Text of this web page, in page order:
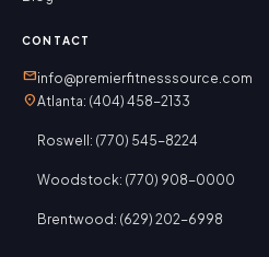
CONTACT
mailinfo@premierfitnesssource.com
location_onAtlanta: (404) 458-2133
Roswell: (770) 545-8224
Woodstock: (770) 908-0000
Brentwood: (629) 202-6998